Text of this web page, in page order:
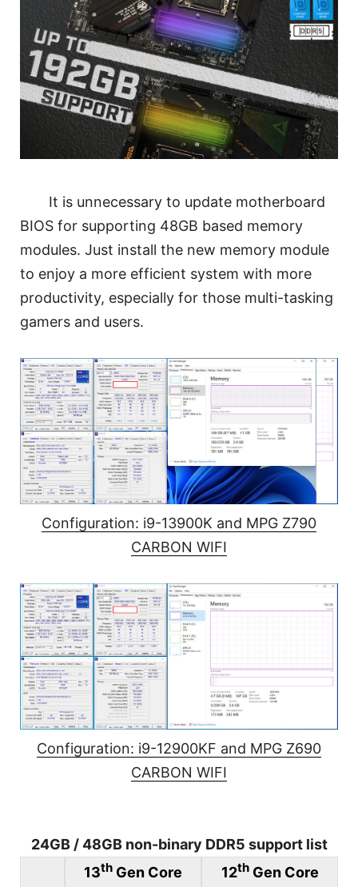
It is unnecessary to update motherboard
BIOS for supporting 48GB based memory
modules. Just install the new memory module
to enjoy a more efficient system with more
productivity, especially for those multi-tasking
gamers and users.
Configuration: i9-13900K and MPG Z790
CARBON WIFI
Configuration: i9-12900KF and MPG Z690
CARBON WIFI
24GB / 48GB non-binary DDR5 support list
13th Gen Core
12thGen Core